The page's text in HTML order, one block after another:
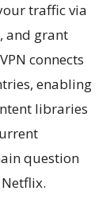
traffic via
and grant
connects
enabling
libraries
question